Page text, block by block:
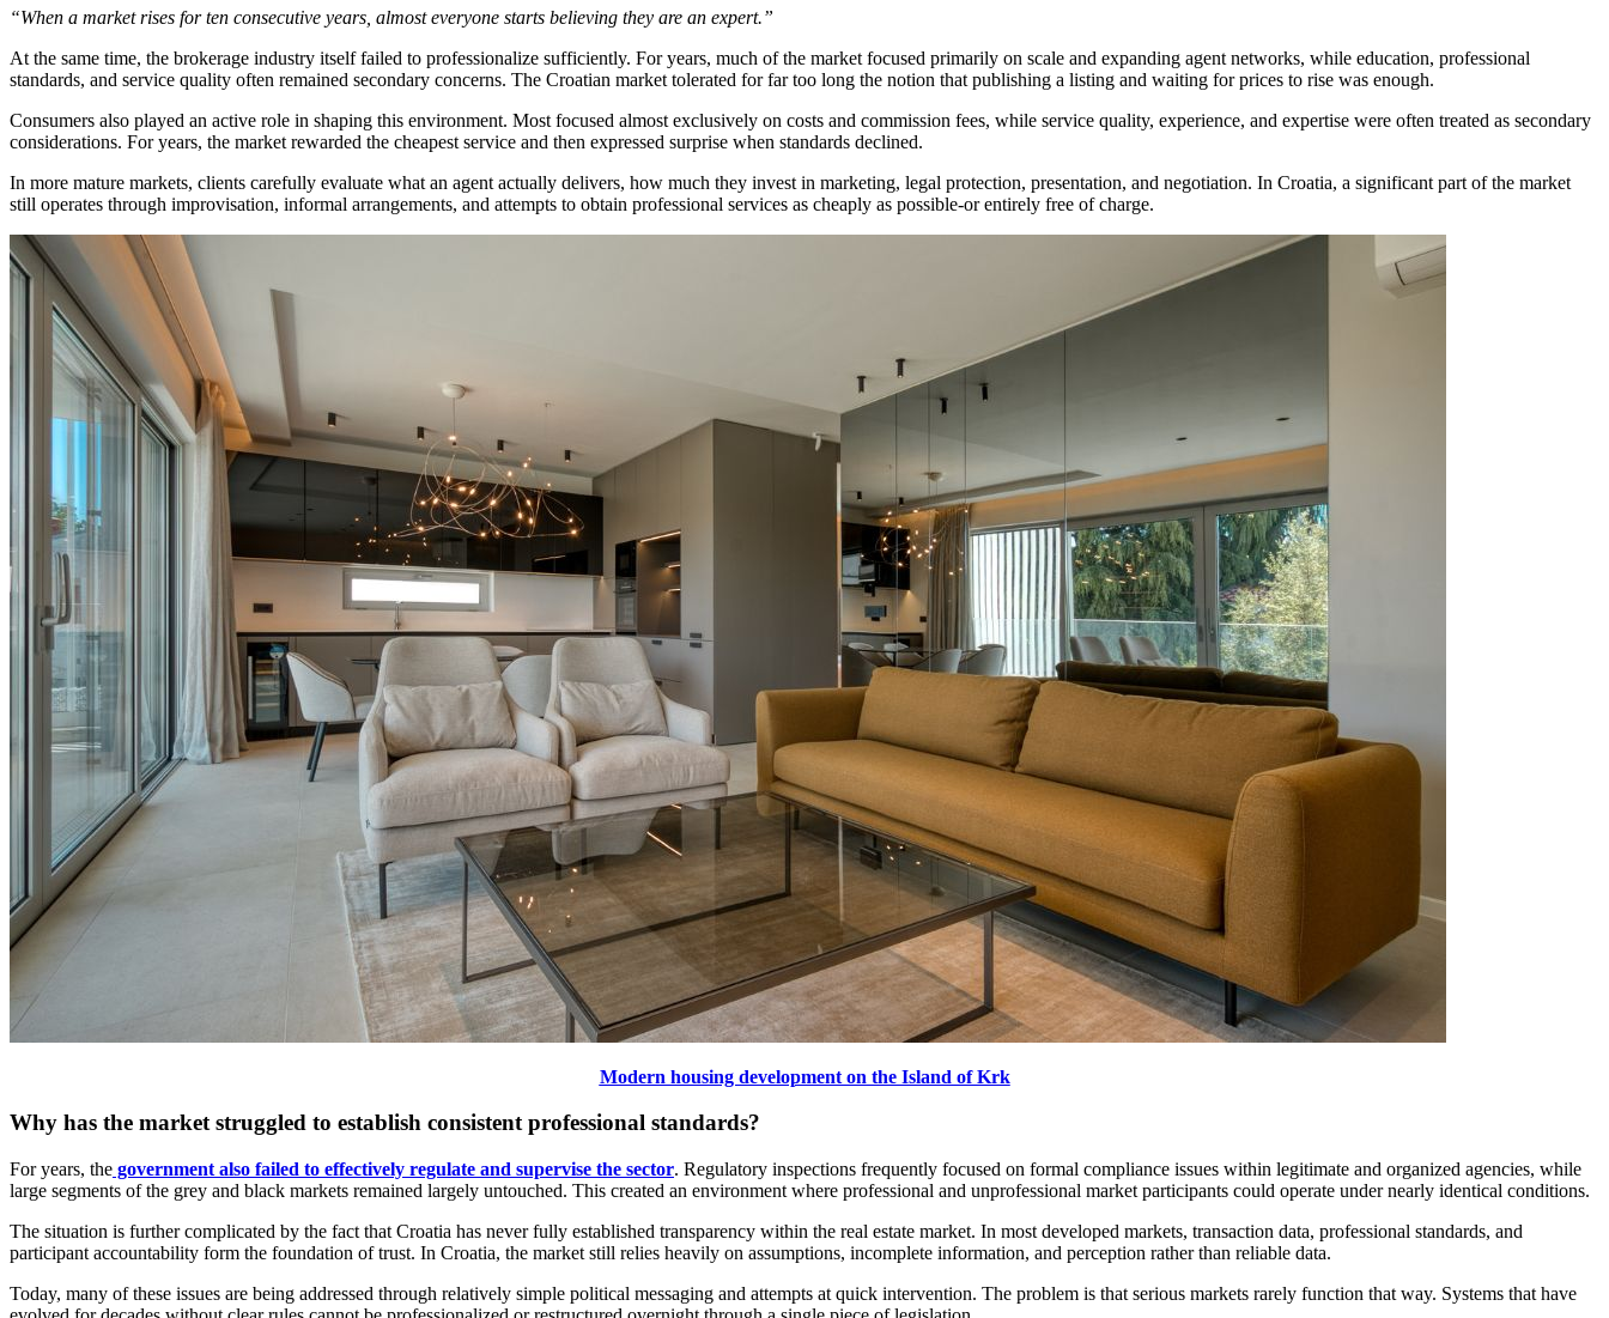
“When a market rises for ten consecutive years, almost everyone starts believing they are an expert.”
At the same time, the brokerage industry itself failed to professionalize sufficiently. For years, much of the market focused primarily on scale and expanding agent networks, while education, professional
standards, and service quality often remained secondary concerns. The Croatian market tolerated for far too long the notion that publishing a listing and waiting for prices to rise was enough.
Consumers also played an active role in shaping this environment. Most focused almost exclusively on costs and commission fees, while service quality, experience, and expertise were often treated as secondary
considerations. For years, the market rewarded the cheapest service and then expressed surprise when standards declined.
In more mature markets, clients carefully evaluate what an agent actually delivers, how much they invest in marketing, legal protection, presentation, and negotiation. In Croatia, a significant part of the market
still operates through improvisation, informal arrangements, and attempts to obtain professional services as cheaply as possible-or entirely free of charge.
Modern housing development on the Island of Krk
Why has the market struggled to establish consistent professional standards?
For years, the government also failed to effectively regulate and supervise the sector. Regulatory inspections frequently focused on formal compliance issues within legitimate and organized agencies, while
large segments of the grey and black markets remained largely untouched. This created an environment where professional and unprofessional market participants could operate under nearly identical conditions.
The situation is further complicated by the fact that Croatia has never fully established transparency within the real estate market. In most developed markets, transaction data, professional standards, and
participant accountability form the foundation of trust. In Croatia, the market still relies heavily on assumptions, incomplete information, and perception rather than reliable data.
Today, many of these issues are being addressed through relatively simple political messaging and attempts at quick intervention. The problem is that serious markets rarely function that way. Systems that have